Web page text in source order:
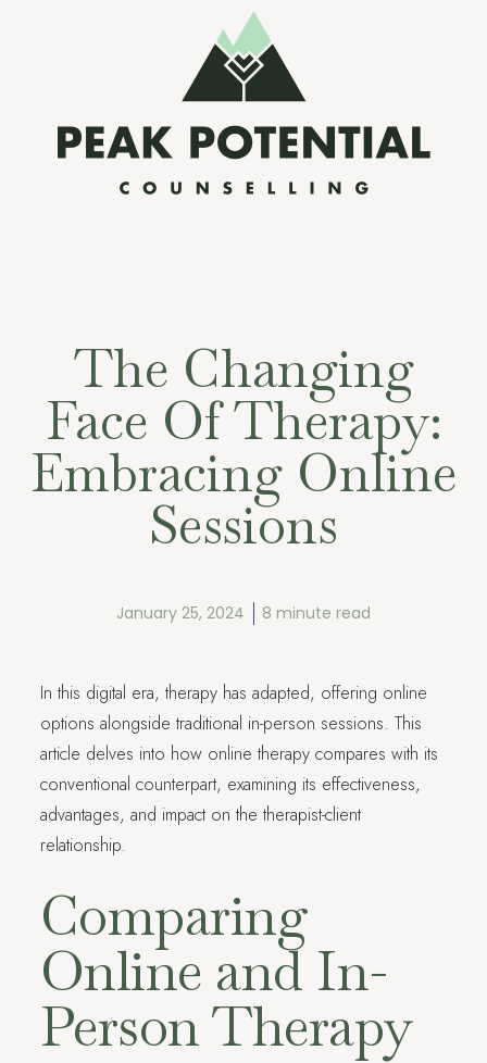
The Changing
Face Of Therapy:
Embracing Online
Sessions
January 25, 2024 8 minute read
In this digital era, therapy has adapted, offering online
options alongside traditional in-person sessions. This
article delves into how online therapy compares with its
conventional counterpart, examining its effectiveness,
advantages, and impact on the therapist-client
relationship.
Comparing
Online and In-
Person Therapy